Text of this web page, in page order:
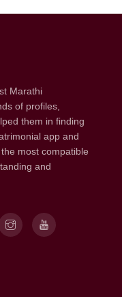
Marathi
of profiles,
them in finding
app and
most compatible
and